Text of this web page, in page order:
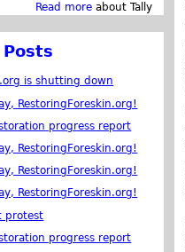
Read more about Tally
is shutting down
RestoringForeskin.org!
progress report
RestoringForeskin.org!
RestoringForeskin.org!
RestoringForeskin.org!
protest
progress report